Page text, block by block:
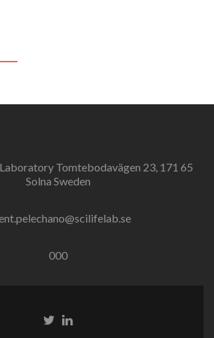
Tomtebodavägen 23, 171 65
Solna Sweden
000
TwitterLinkedin